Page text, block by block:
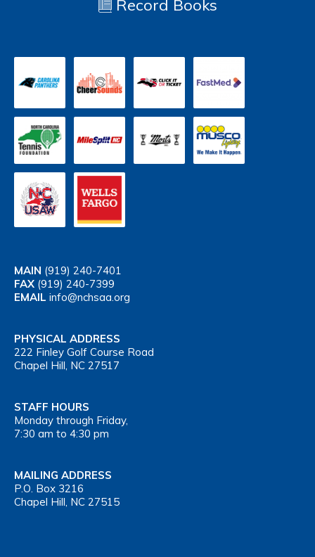
Record Books
MAIN (919) 240-7401
FAX (919) 240-7399
EMAIL info@nchsaa.org
PHYSICAL ADDRESS
222 Finley Golf Course Road
Chapel Hill, NC 27517
STAFF HOURS
Monday through Friday,
7:30 am to 4:30 pm
MAILING ADDRESS
P.O. Box 3216
Chapel Hill, NC 27515